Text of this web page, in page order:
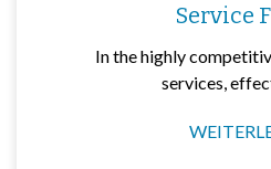
Service
In the highly
services,